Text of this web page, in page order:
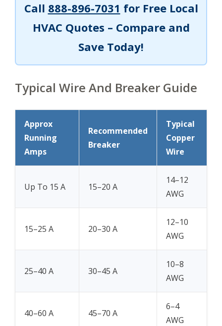
Call 888-896-7031 for Free Local
HVAC Quotes – Compare and
Save Today!
Typical Wire And Breaker Guide
Approx
Running
Amps
Recommended
Breaker
Typical
Copper
Wire
Up To 15 A 15–20 A
14–12
AWG
15–25 A 20–30 A
12–10
AWG
25–40 A 30–45 A
10–8
AWG
40–60 A 45–70 A
6–4
AWG